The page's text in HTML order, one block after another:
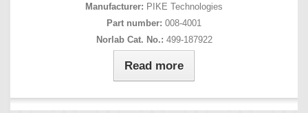
Manufacturer: PIKE Technologies
Part number: 008-4001
Norlab Cat. No.: 499-187922
Read more